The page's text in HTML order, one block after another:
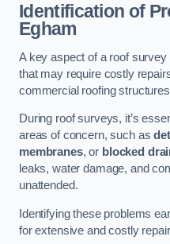
Identification of
Egham
A key aspect of a roof
that may require costly
commercial roofing
During roof surveys, it’s
areas of concern, such as
membranes, or blocked
leaks, water damage, and
unattended.
Identifying these problems
for extensive and costly